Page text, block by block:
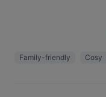
Family-friendly Cosy